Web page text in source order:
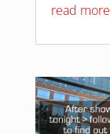
read more